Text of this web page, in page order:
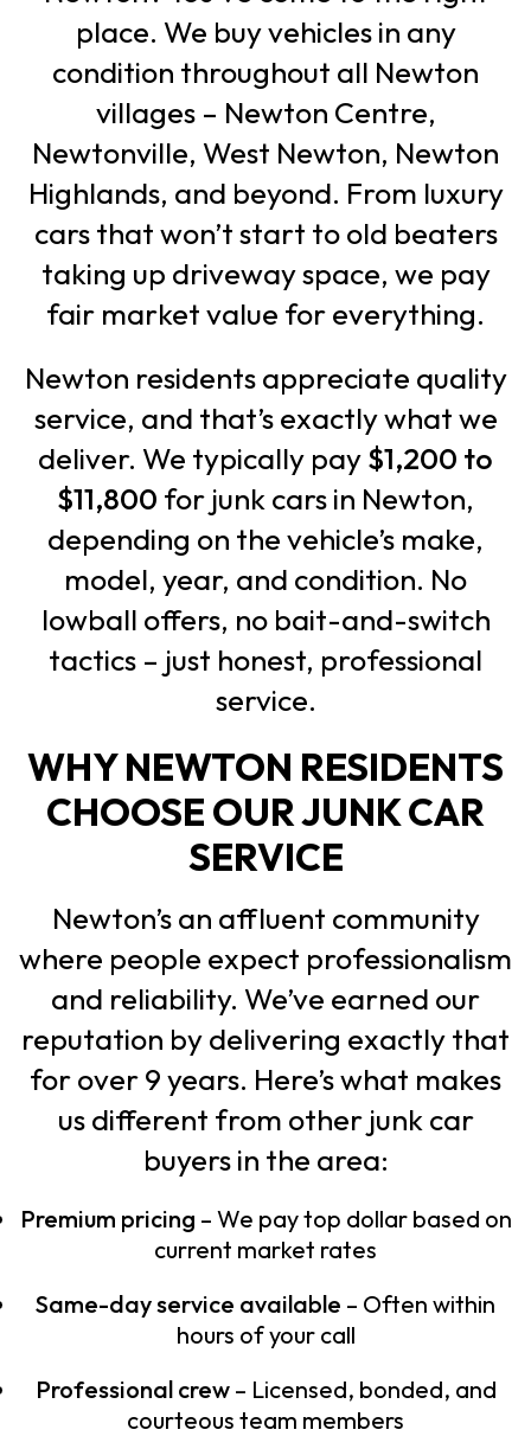
place. We buy vehicles in any
condition throughout all Newton
villages – Newton Centre,
Newtonville, West Newton, Newton
Highlands, and beyond. From luxury
cars that won’t start to old beaters
taking up driveway space, we pay
fair market value for everything.
Newton residents appreciate quality
service, and that’s exactly what we
deliver. We typically pay$1,200 to
$11,800 for junk cars in Newton,
depending on the vehicle’s make,
model, year, and condition. No
lowball offers, no bait-and-switch
tactics – just honest, professional
service.
WHY NEWTON RESIDENTS
CHOOSE OUR JUNK CAR
SERVICE
Newton’s an affluent community
where people expect professionalism
and reliability. We’ve earned our
reputation by delivering exactly that
for over 9 years. Here’s what makes
us different from other junk car
buyers in the area:
Premium pricing – We pay top dollar based on
current market rates
Same-day service available – Often within
hours of your call
Professional crew– Licensed, bonded, and
courteous team members